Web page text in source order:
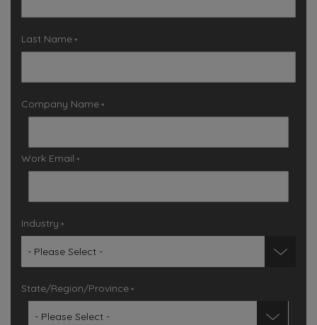
Last Name*
Company Name*
Work Email *
Industry *
State/Region/Province*